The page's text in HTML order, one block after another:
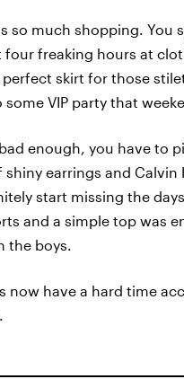
so much shopping. You
freaking hours at
skirt for those
VIP party that
enough, you have to
earrings and Calvin
start missing the
and a simple top was
the boys.
now have a hard time